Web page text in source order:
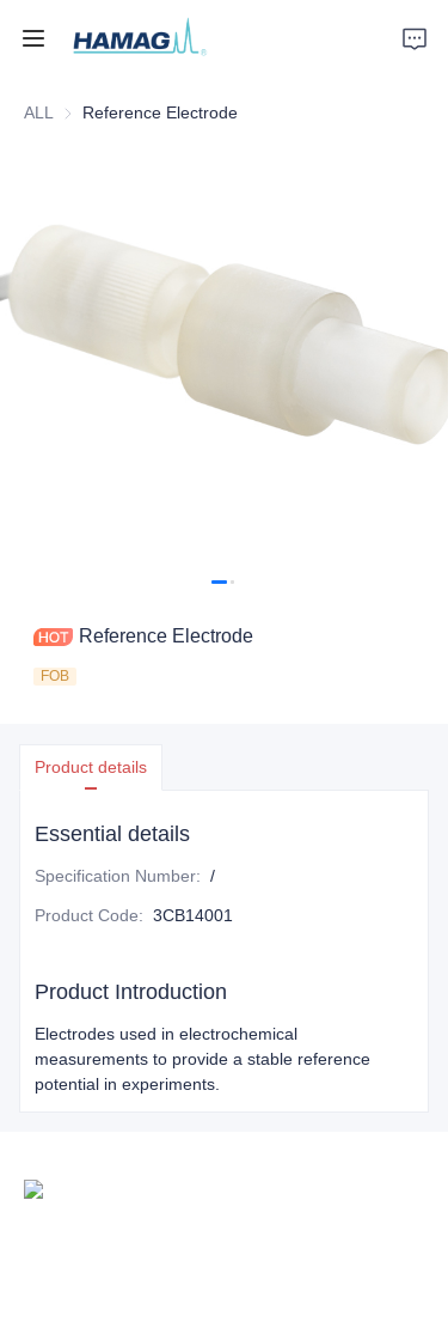
ALL Reference Electrode
Reference Electrode
FOB
Product details
Essential details
Specification Number: /
Product Code: 3CB14001
Product Introduction
Electrodes used in electrochemical
measurements to provide a stable reference
potential in experiments.
Home